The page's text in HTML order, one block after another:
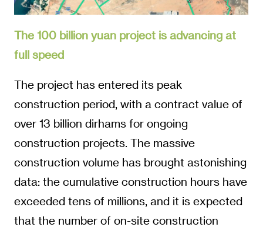
The 100 billion yuan project is advancing at
full speed
The project has entered its peak
construction period, with a contract value of
over 13 billion dirhams for ongoing
construction projects. The massive
construction volume has brought astonishing
data: the cumulative construction hours have
exceeded tens of millions, and it is expected
that the number of on-site construction